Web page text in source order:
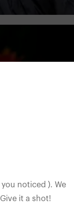
noticed ). We
it a shot!